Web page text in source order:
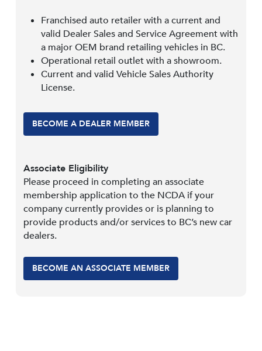
Franchised auto retailer with a current and
valid Dealer Sales and Service Agreement with
a major OEM brand retailing vehicles in BC.
Operational retail outlet with a showroom.
Current and valid Vehicle Sales Authority
License.
BECOME A DEALER MEMBER
Associate Eligibility
Please proceed in completing an associate
membership application to the NCDA if your
company currently provides or is planning to
provide products and/or services to BC’s new car
dealers.
BECOME AN ASSOCIATE MEMBER